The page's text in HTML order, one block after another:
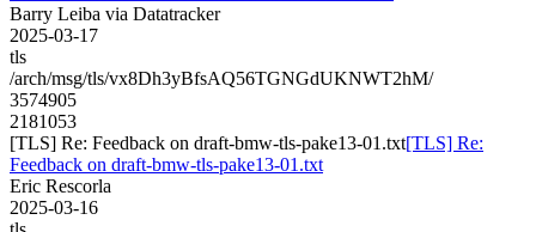
Barry Leiba via Datatracker
2025-03-17
tls
/arch/msg/tls/vx8Dh3yBfsAQ56TGNGdUKNWT2hM/
3574905
2181053
[TLS] Re: Feedback on draft-bmw-tls-pake13-01.txt[TLS] Re:
Feedback on draft-bmw-tls-pake13-01.txt
Eric Rescorla
2025-03-16